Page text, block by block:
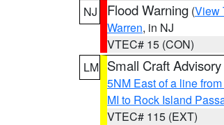
NJ
Flood Warning (View
Warren, in NJ
VTEC# 15 (CON)
LM Small Craft Advisory
5NM East of a line
MI to Rock Island
VTEC# 115 (EXT)